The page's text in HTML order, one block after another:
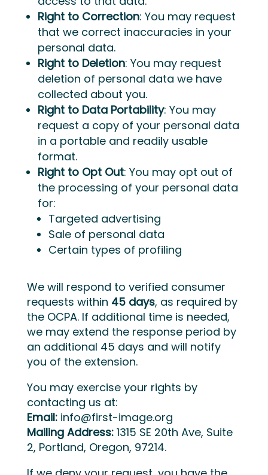
Right to Correction: You may request
that we correct inaccuracies in your
personal data.
Right to Deletion: You may request
deletion of personal data we have
collected about you.
Right to Data Portability: You may
request a copy of your personal data
in a portable and readily usable
format.
Right to Opt Out: You may opt out of
the processing of your personal data
for:
Targeted advertising
Sale of personal data
Certain types of profiling
We will respond to verified consumer
requests within 45 days, as required by
the OCPA. If additional time is needed,
we may extend the response period by
an additional 45 days and will notify
you of the extension.
You may exercise your rights by
contacting us at:
Email: info@first-image.org
Mailing Address:1315 SE 20th Ave, Suite
2, Portland, Oregon, 97214.